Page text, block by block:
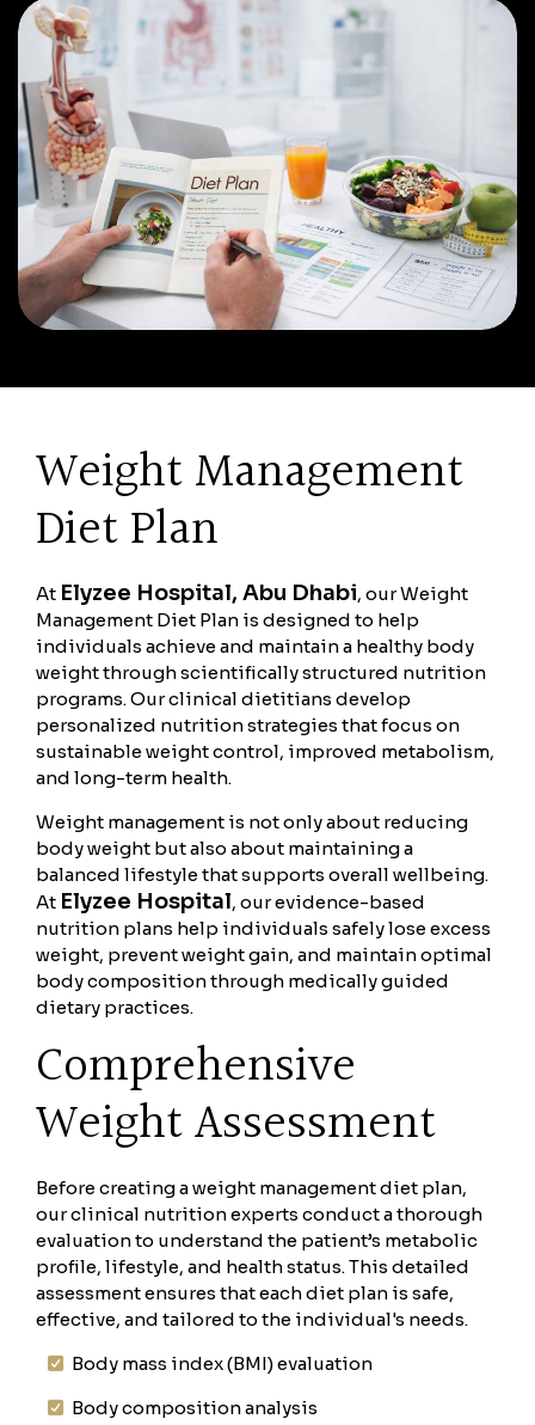
Weight Management
Diet Plan
At Elyzee Hospital, Abu Dhabi, our Weight
Management Diet Plan is designed to help
individuals achieve and maintain a healthy body
weight through scientifically structured nutrition
programs. Our clinical dietitians develop
personalized nutrition strategies that focus on
sustainable weight control, improved metabolism,
and long-term health.
Weight management is not only about reducing
body weight but also about maintaining a
balanced lifestyle that supports overall wellbeing.
At Elyzee Hospital, our evidence-based
nutrition plans help individuals safely lose excess
weight, prevent weight gain, and maintain optimal
body composition through medically guided
dietary practices.
Comprehensive
Weight Assessment
Before creating a weight management diet plan,
our clinical nutrition experts conduct a thorough
evaluation to understand the patient’s metabolic
profile, lifestyle, and health status. This detailed
assessment ensures that each diet plan is safe,
effective, and tailored to the individual's needs.
Body mass index (BMI) evaluation
Body composition analysis